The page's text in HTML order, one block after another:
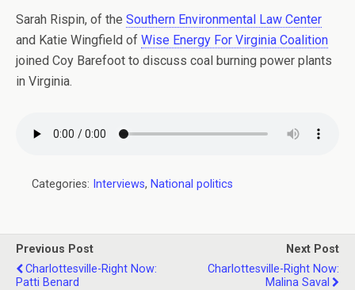
Sarah Rispin, of the Southern Environmental Law Center
and Katie Wingfield of Wise Energy For Virginia Coalition
joined Coy Barefoot to discuss coal burning power plants
in Virginia.
Categories: Interviews, National politics
Previous Post
Charlottesville-Right Now:
Patti Benard
Next Post
Charlottesville-Right Now:
Malina Saval